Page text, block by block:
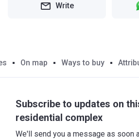
Write
On map Ways to buy
Subscribe to updates on
residential complex
We'll send you a message as soon